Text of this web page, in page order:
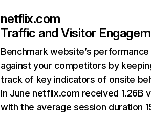
netflix.com
Traffic and Visitor
Benchmark website’s performance
against your competitors by
track of key indicators of onsite
In June netflix.com received 1.26B
with the average session duration